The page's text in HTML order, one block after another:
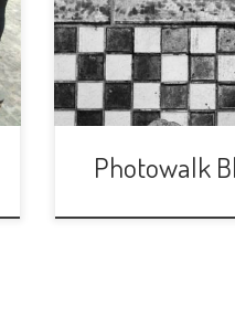
walk around Maria
make photos
It will be a fun
approatch to our
Photowalk